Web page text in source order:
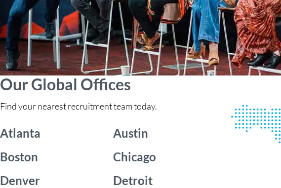
Our Global Offices
Find your nearest recruitment team today.
Atlanta
Austin
Boston
Chicago
Denver
Detroit